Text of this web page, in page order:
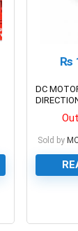
₨
DC
Sold by